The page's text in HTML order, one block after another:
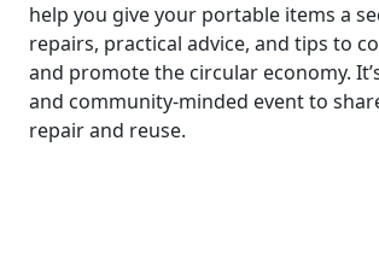
help you give your portable items a
repairs, practical advice, and tips to
and promote the circular economy.
and community-minded event to
repair and reuse.